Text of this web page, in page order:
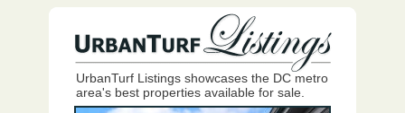
UrbanTurf Listings showcases the DC metro
area's best properties available for sale.